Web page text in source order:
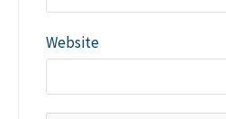
Website